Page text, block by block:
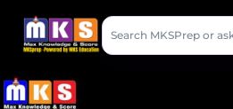
content
Search
MKSPrep